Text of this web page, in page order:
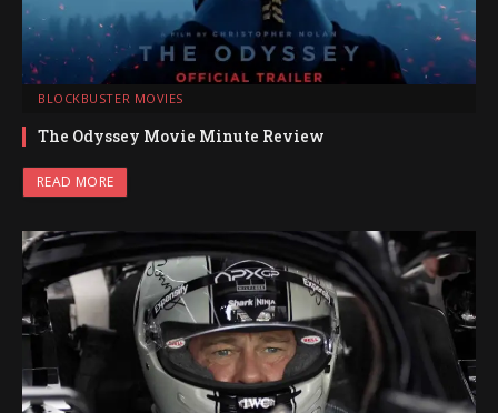
BLOCKBUSTER MOVIES
The Odyssey Movie Minute Review
READ MORE